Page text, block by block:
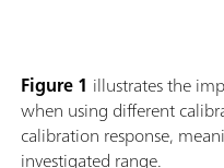
Figure 1 illustrates the
when using different
calibration response,
investigated range.